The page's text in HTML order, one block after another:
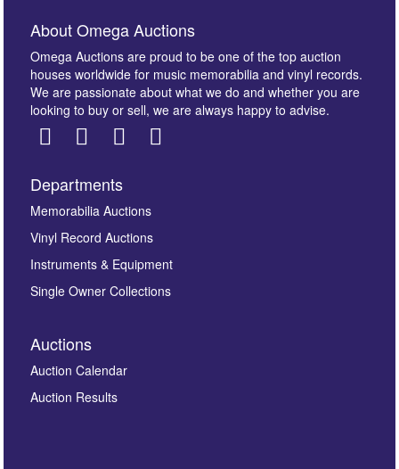
Images *
here to select images.
About Omega Auctions
Omega Auctions are proud to be one of the top auction
houses worldwide for music memorabilia and vinyl records.
We are passionate about what we do and whether you are
looking to buy or sell, we are always happy to advise.
Departments
Memorabilia Auctions
Vinyl Record Auctions
Instruments & Equipment
Single Owner Collections
Auctions
Auction Calendar
Auction Results